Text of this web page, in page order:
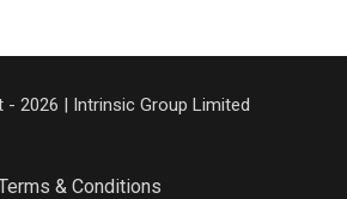
2026 | Intrinsic Group Limited
& Conditions